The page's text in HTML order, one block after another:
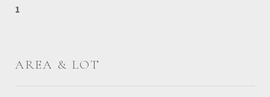
1
AREA & LOT